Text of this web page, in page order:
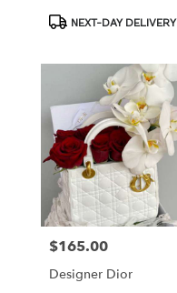
ProductNEXT-DAY DELIVERY
Price:
$165.00
Designer Dior